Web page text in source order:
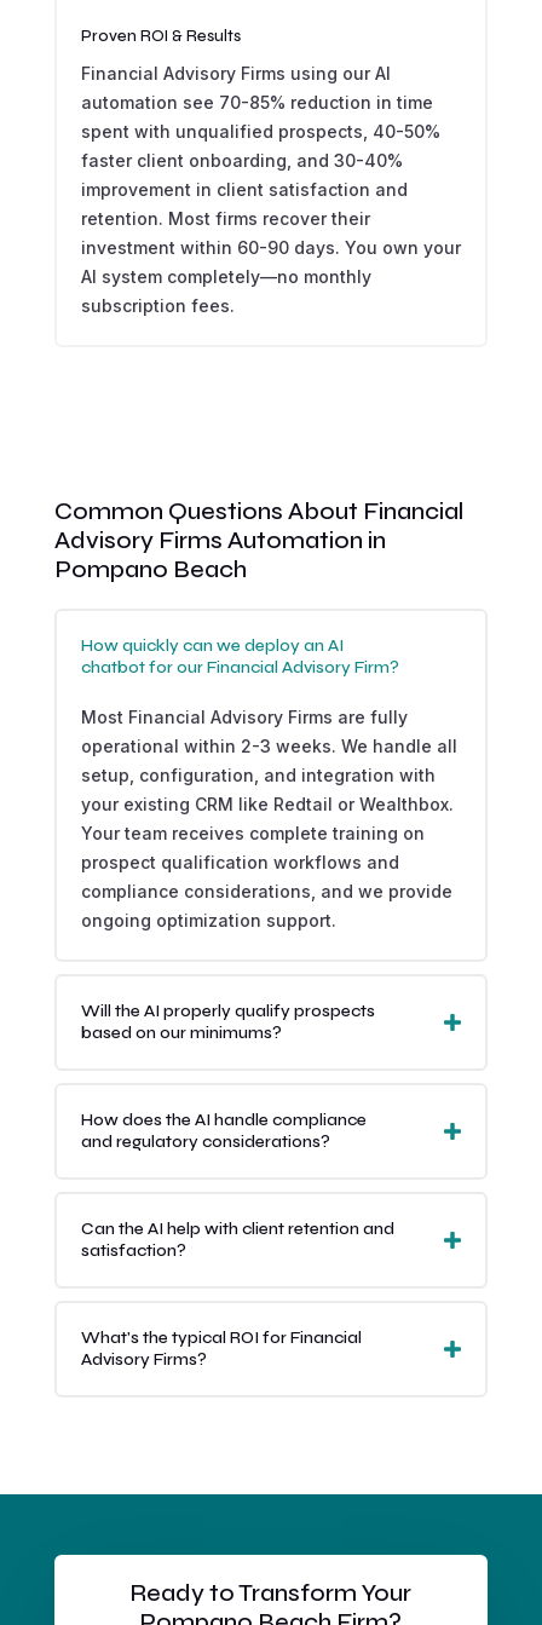
Proven ROI & Results
Financial Advisory Firms using our AI
automation see 70-85% reduction in time
spent with unqualified prospects, 40-50%
faster client onboarding, and 30-40%
improvement in client satisfaction and
retention. Most firms recover their
investment within 60-90 days. You own your
AI system completely—no monthly
subscription fees.
Common Questions About Financial
Advisory Firms Automation in
Pompano Beach
How quickly can we deploy an AI
chatbot for our Financial Advisory Firm?
Most Financial Advisory Firms are fully
operational within 2-3 weeks. We handle all
setup, configuration, and integration with
your existing CRM like Redtail or Wealthbox.
Your team receives complete training on
prospect qualification workflows and
compliance considerations, and we provide
ongoing optimization support.
Will the AI properly qualify prospects
based on our minimums?
How does the AI handle compliance
and regulatory considerations?
Can the AI help with client retention and
satisfaction?
What's the typical ROI for Financial
Advisory Firms?
Ready to Transform Your